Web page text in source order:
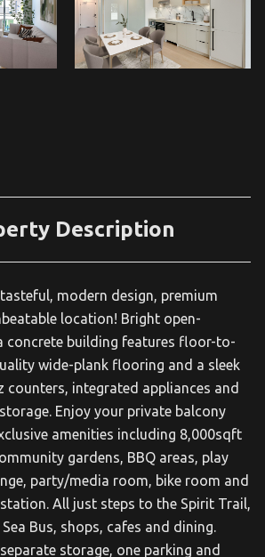
Description
modern design, premium
location! Bright open-
concrete building features floor-to-
wide-plank flooring and a sleek
counters, integrated appliances and
Enjoy your private balcony
amenities including 8,000sqft
gardens, BBQ areas, play
party/media room, bike room and
All just steps to the Spirit Trail,
Bus, shops, cafes and dining.
storage, one parking and